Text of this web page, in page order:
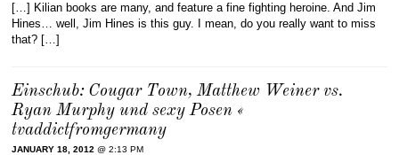
[…] Kilian books are many, and feature a fine fighting heroine. And Jim
Hines… well, Jim Hines is this guy. I mean, do you really want to miss
that? […]
Einschub: Cougar Town, Matthew Weiner vs.
Ryan Murphy und sexy Posen «
tvaddictfromgermany
JANUARY 18, 2012 @ 2:13 PM